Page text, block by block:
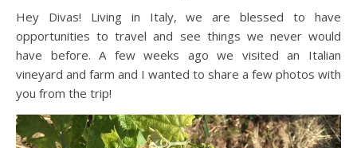
Hey Divas! Living in Italy, we are blessed to have
opportunities to travel and see things we never would
have before. A few weeks ago we visited an Italian
vineyard and farm and I wanted to share a few photos with
you from the trip!